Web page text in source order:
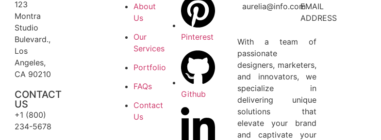
123
Montra
Studio
Bulevard.,
Los
Angeles,
CA 90210
CONTACT
US
+1 (800)
234-5678
About
Us
Our
Services
Portfolio
FAQs
Contact
Us
Pinterest
Github
aurelia@info.comEMAIL
ADDRESS
With a team of
passionate
designers, marketers,
and innovators, we
specialize in
delivering unique
solutions that
elevate your brand
and captivate your